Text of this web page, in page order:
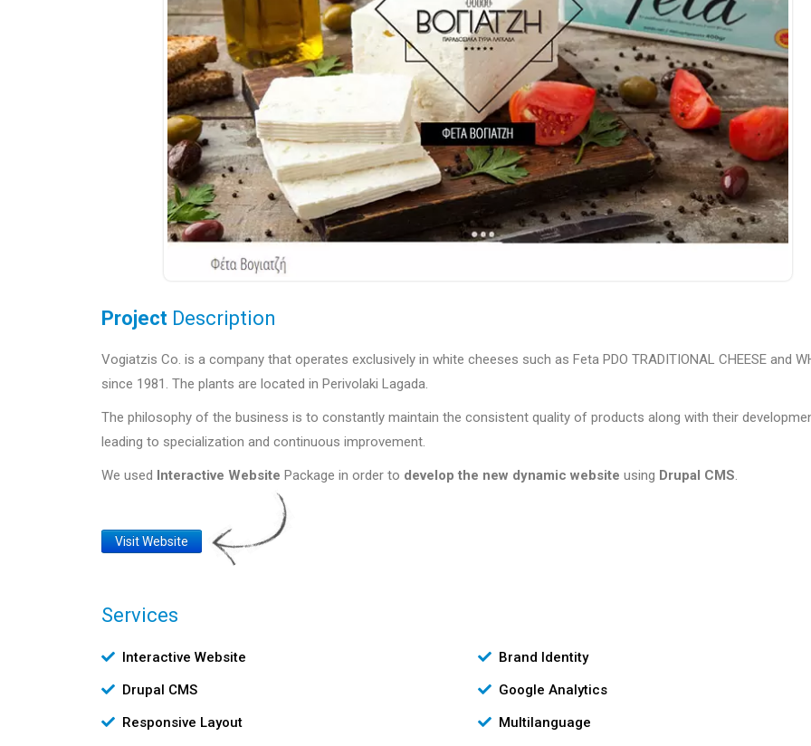
Project Description
Vogiatzis Co. is a company that operates exclusively in white cheeses such as Feta PDO TRADITIONAL CHEESE and
since 1981. The plants are located in Perivolaki Lagada.
The philosophy of the business is to constantly maintain the consistent quality of products along with their
leading to specialization and continuous improvement.
We used Interactive Website Package in order to develop the new dynamic website using Drupal CMS.
Website
Visit Website
Services
Υπηρεσίες
Interactive Website
Brand Identity
Drupal CMS
Google Analytics
Responsive Layout
Multilanguage